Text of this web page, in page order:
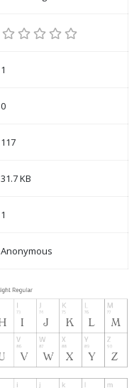
1
0
117
31.7 KB
1
Anonymous